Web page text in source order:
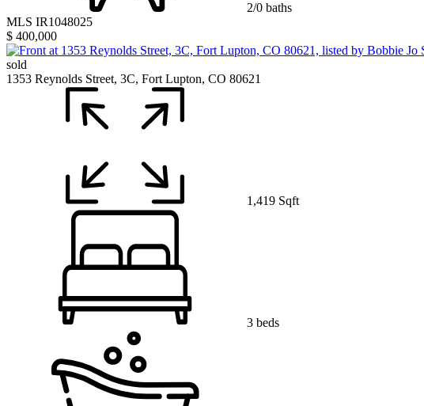
2/0 baths
MLS IR1048025
$ 400,000
sold
1353 Reynolds Street, 3C, Fort Lupton, CO 80621
1,419 Sqft
3 beds